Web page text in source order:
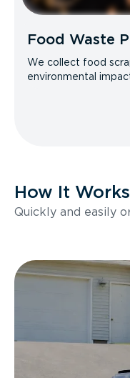
Food Waste
We collect food
environmental
How It Works
Quickly and easily